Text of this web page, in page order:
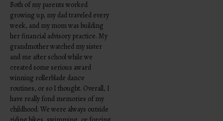
Both of my parents worked
growing up, my dad traveled every
week, and my mom was building
her financial advisory practice. My
grandmother watched my sister
and me after school while we
created some serious award
winning rollerblade dance
routines, or so I thought. Overall, I
have really fond memories of my
childhood. We were always outside